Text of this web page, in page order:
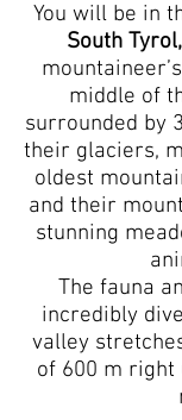
You will be in
South Tyrol,
middle of
surrounded by
their glaciers,
oldest
and their
stunning
The fauna
incredibly
valley
of 600 m right